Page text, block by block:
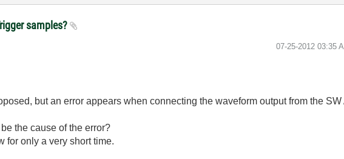
samples?
‎07-25-2012 03:35
but an error appears when connecting the waveform output from the
the cause of the error?
for only a very short time.